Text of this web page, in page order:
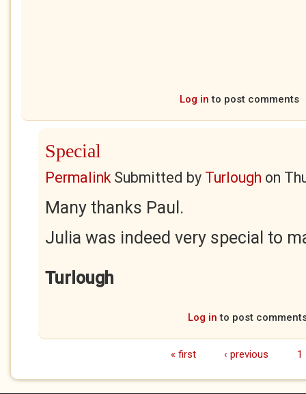
Log in to post comments
Special
PermalinkSubmitted by Turlough on
Many thanks Paul.
Julia was indeed very special to
Turlough
Log in to post
« first ‹ previous 1